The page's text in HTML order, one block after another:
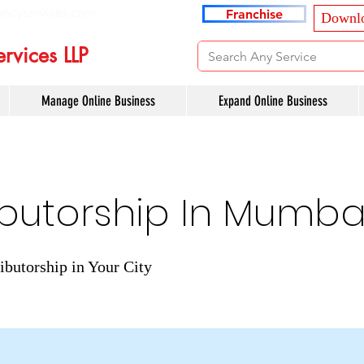
Franchise
LLP
Manage Online Business Expand Online Business
In
in Your City